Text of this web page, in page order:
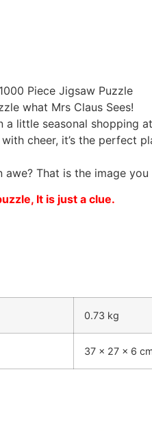
Piece Jigsaw Puzzle
what Mrs Claus Sees!
a little seasonal
cheer, it’s the
That is the image
It is just a clue.
0.73 kg
37 × 27 × 6